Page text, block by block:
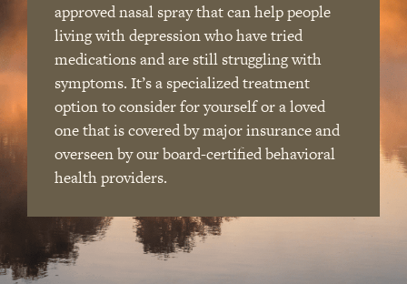
approved nasal spray that can help people
living with depression who have tried
medications and are still struggling with
symptoms. It’s a specialized treatment
option to consider for yourself or a loved
one that is covered by major insurance and
overseen by our board-certified behavioral
health providers.